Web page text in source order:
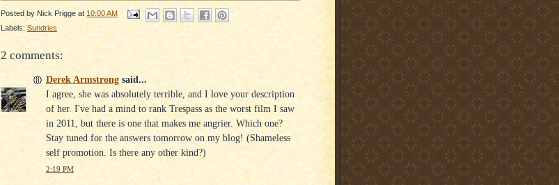
Posted by Nick Prigge at 10:00 AM
Labels: Sundries
2 comments:
Derek Armstrong said...
I agree, she was absolutely terrible, and I love your description
of her. I've had a mind to rank Trespass as the worst film I saw
in 2011, but there is one that makes me angrier. Which one?
Stay tuned for the answers tomorrow on my blog! (Shameless
self promotion. Is there any other kind?)
2:19 PM